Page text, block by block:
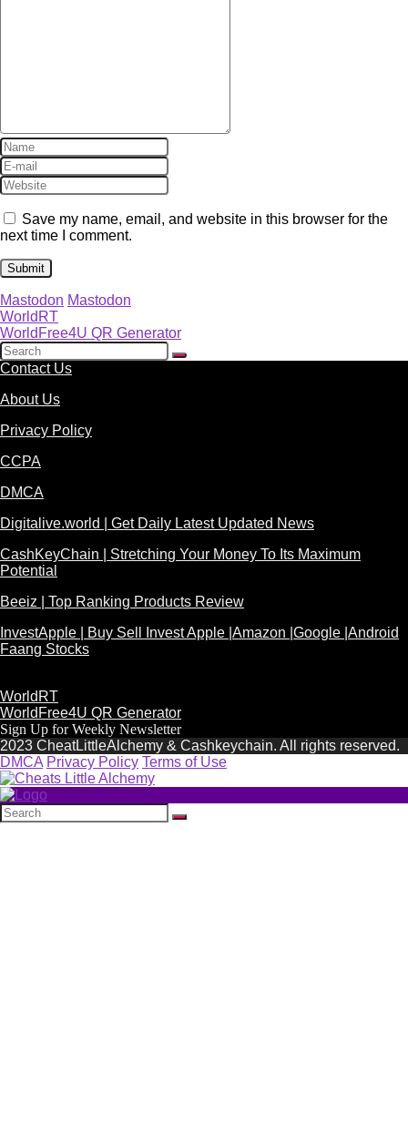
Save my name, email, and website in this browser for the
next time I comment.
Mastodon Mastodon
WorldRT
WorldFree4U QR Generator
Contact Us
About Us
Privacy Policy
CCPA
DMCA
Digitalive.world | Get Daily Latest Updated News
CashKeyChain | Stretching Your Money To Its Maximum
Potential
Beeiz | Top Ranking Products Review
InvestApple | Buy Sell Invest Apple |Amazon |Google |Android
Faang Stocks
WorldRT
WorldFree4U QR Generator
Sign Up for Weekly Newsletter
2023 CheatLittleAlchemy & Cashkeychain. All rights reserved.
DMCA Privacy Policy Terms of Use